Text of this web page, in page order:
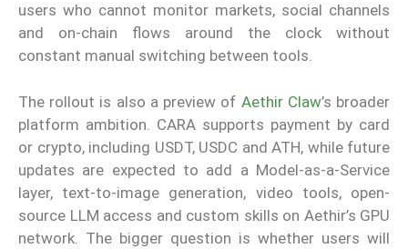
users who cannot monitor markets, social channels
and on-chain flows around the clock without
constant manual switching between tools.
The rollout is also a preview of Aethir Claw’s broader
platform ambition. CARA supports payment by card
or crypto, including USDT, USDC and ATH, while future
updates are expected to add a Model-as-a-Service
layer, text-to-image generation, video tools, open-
source LLM access and custom skills on Aethir’s GPU
network. The bigger question is whether users will